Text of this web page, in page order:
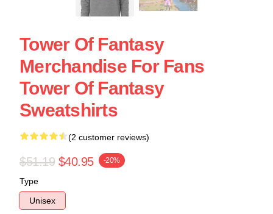
Tower Of Fantasy
Merchandise For Fans
Tower Of Fantasy
Sweatshirts
(2 customer reviews)
$51.19 $40.95 -20%
Type
Unisex